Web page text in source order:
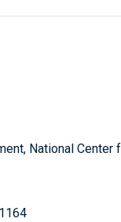
National